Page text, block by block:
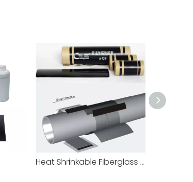
Heat Shrinkable Fiberglass Reinforced Sleeve for HDD